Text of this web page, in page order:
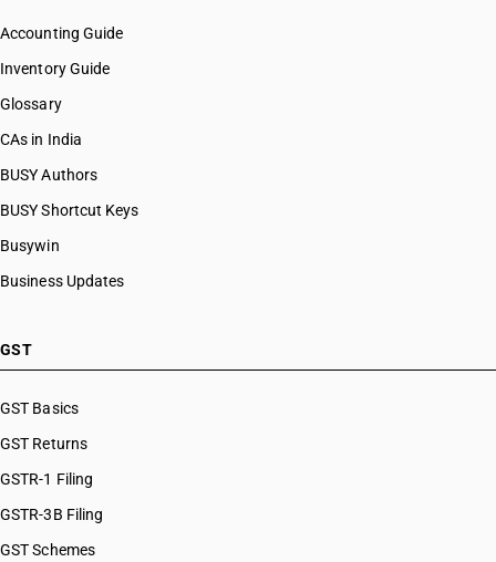
Accounting Guide
Inventory Guide
Glossary
CAs in India
BUSY Authors
BUSY Shortcut Keys
Busywin
Business Updates
GST
GST Basics
GST Returns
GSTR-1 Filing
GSTR-3B Filing
GST Schemes